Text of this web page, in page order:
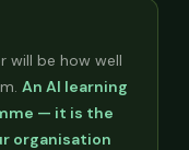
will be how well
An AI learning
— it is the
organisation